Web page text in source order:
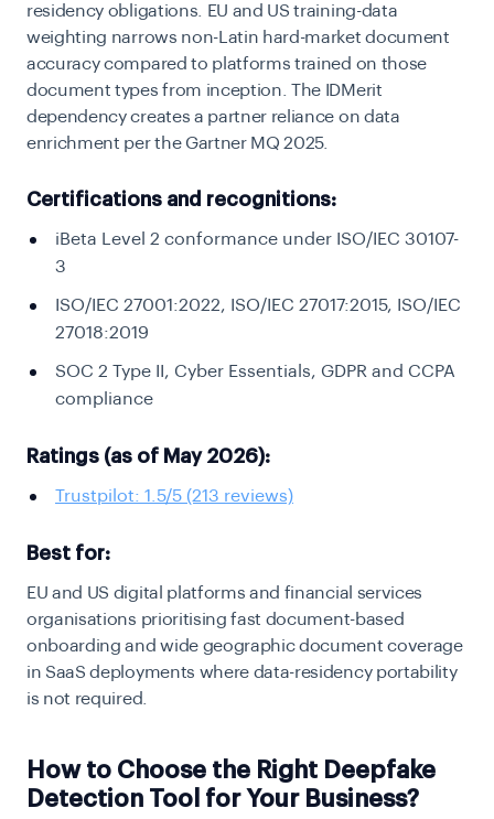
residency obligations. EU and US training-data
weighting narrows non-Latin hard-market document
accuracy compared to platforms trained on those
document types from inception. The IDMerit
dependency creates a partner reliance on data
enrichment per the Gartner MQ 2025.
Certifications and recognitions:
iBeta Level 2 conformance under ISO/IEC 30107-
3
ISO/IEC 27001:2022, ISO/IEC 27017:2015, ISO/IEC
27018:2019
SOC 2 Type II, Cyber Essentials, GDPR and CCPA
compliance
Ratings (as of May 2026):
Trustpilot: 1.5/5 (213 reviews)
Best for:
EU and US digital platforms and financial services
organisations prioritising fast document-based
onboarding and wide geographic document coverage
in SaaS deployments where data-residency portability
is not required.
How to Choose the Right Deepfake
Detection Tool for Your Business?